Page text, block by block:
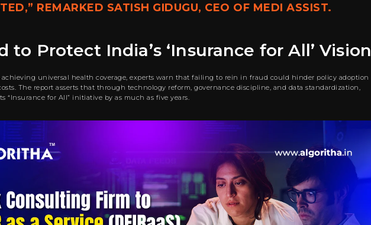
REMARKED SATISH GIDUGU, CEO OF MEDI ASSIST.
to Protect India’s ‘Insurance for All’ Vision
universal health coverage, experts warn that failing to rein in fraud could hinder policy adoption
The report asserts that through technology reform, governance discipline, and data standardization,
“Insurance for All” initiative by as much as five years.